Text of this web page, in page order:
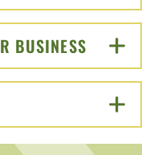
BUSINESS CLICK